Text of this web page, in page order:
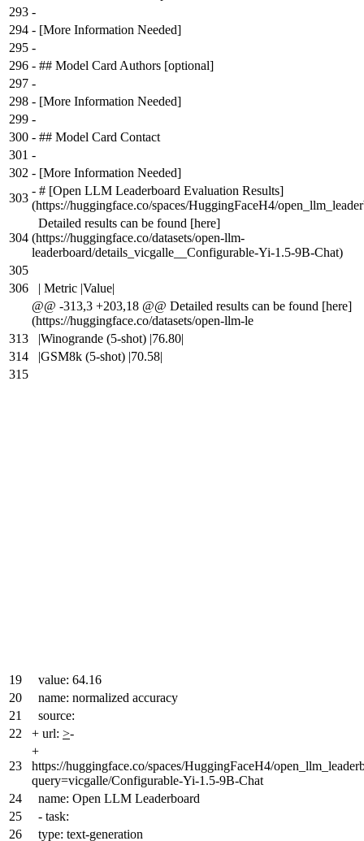
293 -
294 - [More Information Needed]
295 -
296 - ## Model Card Authors [optional]
297 -
298 - [More Information Needed]
299 -
300 - ## Model Card Contact
301 -
302 - [More Information Needed]
303
- # [Open LLM Leaderboard Evaluation Results]
(https://huggingface.co/spaces/HuggingFaceH4/
304
Detailed results can be found [here]
(https://huggingface.co/datasets/open-llm-
leaderboard/details_vicgalle__Configurable-Yi-1.5-9B-Chat)
305
306
| Metric |Value|
@@ -313,3 +203,18 @@ Detailed results can be found [here]
(https://huggingface.co/datasets/open-llm-le
313
|Winogrande (5-shot) |76.80|
314
|GSM8k (5-shot) |70.58|
315
19
value: 64.16
20
name: normalized accuracy
21
source:
22
+ url: >-
23
+
https://huggingface.co/spaces/HuggingFaceH4/
query=vicgalle/Configurable-Yi-1.5-9B-Chat
24
name: Open LLM Leaderboard
25
- task:
26
type: text-generation